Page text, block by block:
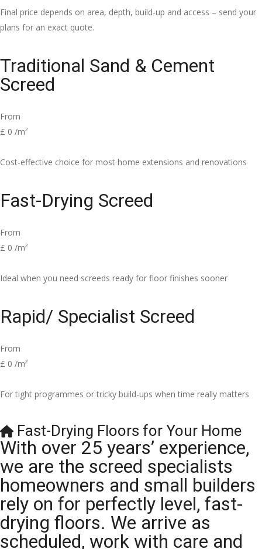
Final price depends on area, depth, build-up and access – send your
plans for an exact quote.
Traditional Sand & Cement
Screed
From
£ 0 /m²
Cost-effective choice for most home extensions and renovations
Fast-Drying Screed
From
£ 0 /m²
Ideal when you need screeds ready for floor finishes sooner
Rapid/ Specialist Screed
From
£ 0 /m²
For tight programmes or tricky build-ups when time really matters
Fast-Drying Floors for Your Home
With over 25 years’ experience,
we are the screed specialists
homeowners and small builders
rely on for perfectly level, fast-
drying floors. We arrive as
scheduled, work with care and